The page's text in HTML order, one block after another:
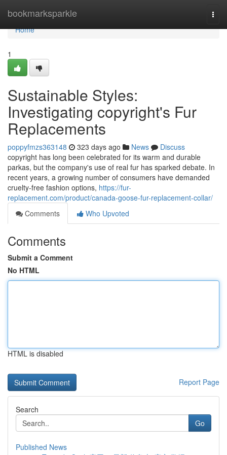
bookmarksparkle
Home
Home
1
Sustainable Styles:
Investigating copyright's Fur
Replacements
poppyfmzs363148 323 days ago News
Discuss
copyright has long been celebrated for its warm and durable
parkas, but the company's use of real fur has sparked debate. In
recent years, a growing number of consumers have demanded
cruelty-free fashion options, https://fur-
replacement.com/product/canada-goose-fur-replacement-collar/
Comments
Who Upvoted
Comments
Submit a Comment
No HTML
HTML is disabled
Report Page
Search
Go
Published News